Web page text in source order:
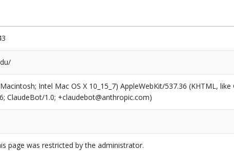
Intel Mac OS X 10_15_7) AppleWebKit/537.36 (KHTML,
ClaudeBot/1.0; +claudebot@anthropic.com)
page was restricted by the administrator.